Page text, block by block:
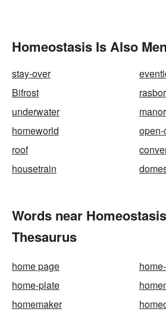
Homeostasis Is Also
stay-over
Bifrost
underwater
manor
homeworld
roof
housetrain
Words near
Thesaurus
home page
home-plate
homemaker